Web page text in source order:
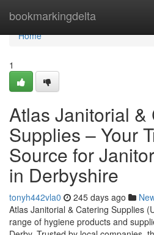
bookmarkingdelta
Home
Home
1
Atlas Janitorial &
Supplies – Your
Source for
in Derbyshire
tonyh442vla0 245 days ago
Atlas Janitorial & Catering Supplies
range of hygiene products and